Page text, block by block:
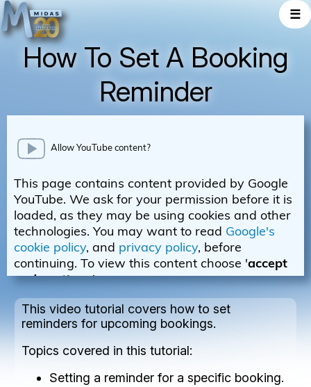
☰
How To Set A Booking
Reminder
This video tutorial covers how to set
reminders for upcoming bookings.
Topics covered in this tutorial:
Setting a reminder for a specific booking.